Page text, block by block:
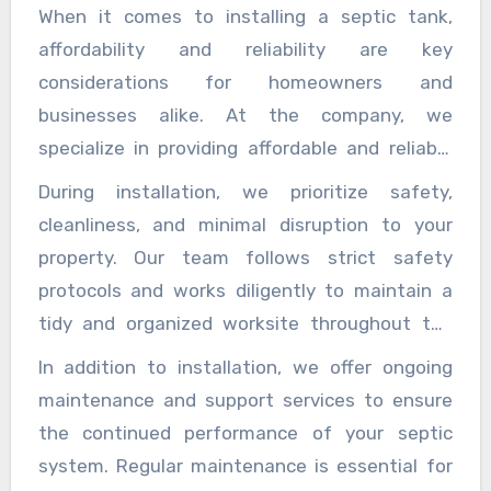
they copy, you can at absolutely no point in the
future control them. It would anticipate that
you should find support from a pest control
expert center. You do not see all of the
mosquito shower around.
in a number that can make outrageous
association, you really need to choose which
exterminator is everything except an expert in
this field, the all-out end of the home enemies
is essentially unfathomable. Non-experts
would not have the idea of uncommonly
experienced pest exterminator.
When it comes to installing a septic tank,
affordability and reliability are key
considerations for homeowners and
businesses alike. At the company, we
specialize in providing affordable and reliable
septic tank installation services tailored to
meet the diverse needs of our clients. Whether
you are building a new property or replacing an
existing septic system, our experienced team
is committed to delivering high-quality service
a comprehensive assessment of your
property’s layout, soil composition, and
wastewater requirements. This initial
evaluation allows us to recommend the most
During installation, we prioritize safety,
cleanliness, and minimal disruption to your
property. Our team follows strict safety
protocols and works diligently to maintain a
tidy and organized worksite throughout the
project. We take pride in our attention to
detail, ensuring that all components of the
septic system are installed correctly and
securely to maximize reliability and longevity.
In addition to installation, we offer ongoing
maintenance and support services to ensure
the continued performance of your septic
system. Regular maintenance is essential for